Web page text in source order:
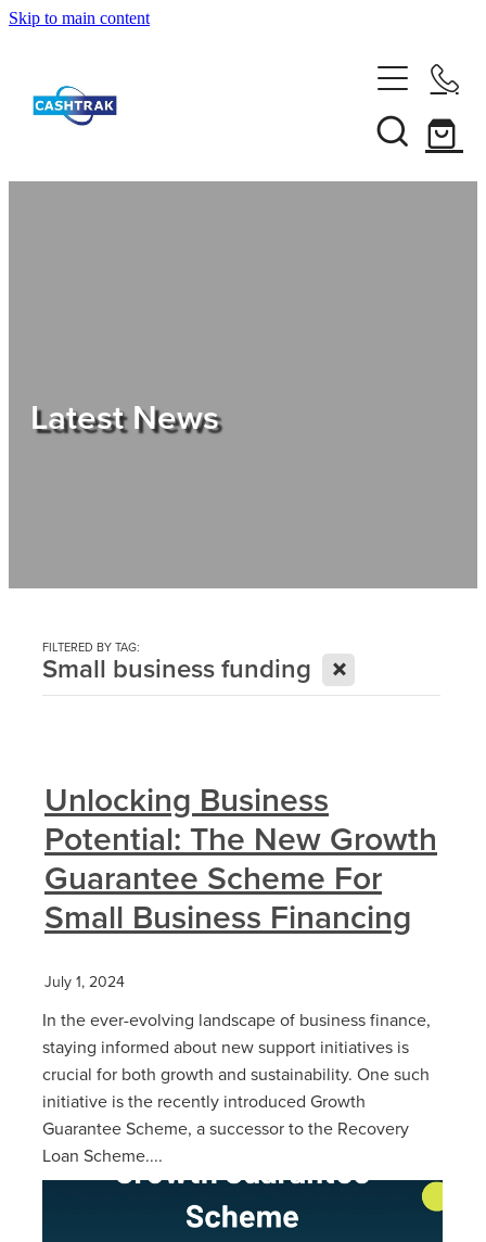
Skip to main content
About Us
Shop
Latest News
FILTERED BY TAG:
Small business funding X
Unlocking Business
Potential: The New Growth
Guarantee Scheme For
Small Business Financing
July 1, 2024
In the ever-evolving landscape of business finance,
staying informed about new support initiatives is
crucial for both growth and sustainability. One such
initiative is the recently introduced Growth
Guarantee Scheme, a successor to the Recovery
Loan Scheme....